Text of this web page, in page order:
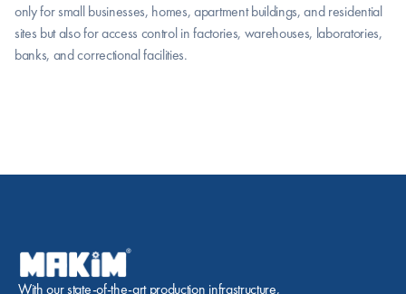
only for small businesses, homes, apartment buildings, and residential
sites but also for access control in factories, warehouses, laboratories,
banks, and correctional facilities.
With our state-of-the-art production infrastructure,